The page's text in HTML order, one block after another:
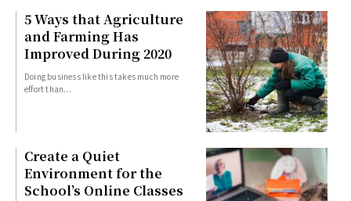
5 Ways that Agriculture
and Farming Has
Improved During 2020
Doing business like this takes much more
effort than...
Create a Quiet
Environment for the
School’s Online Classes